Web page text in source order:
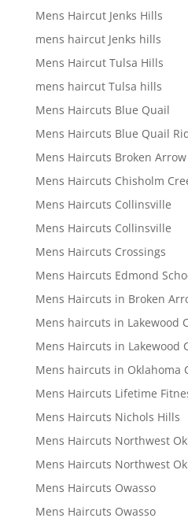
Mens Haircut Jenks Hills
mens haircut Jenks hills
Mens Haircut Tulsa Hills
mens haircut Tulsa hills
Mens Haircuts Blue Quail
Mens Haircuts Blue Quail
Mens Haircuts Broken Arrow
Mens Haircuts Chisholm
Mens Haircuts Collinsville
Mens Haircuts Collinsville
Mens Haircuts Crossings
Mens Haircuts Edmond
Mens Haircuts in Broken
Mens haircuts in Lakewood
Mens Haircuts in Lakewood
Mens haircuts in Oklahoma
Mens Haircuts Lifetime
Mens Haircuts Nichols Hills
Mens Haircuts Northwest
Mens Haircuts Northwest
Mens Haircuts Owasso
Mens Haircuts Owasso